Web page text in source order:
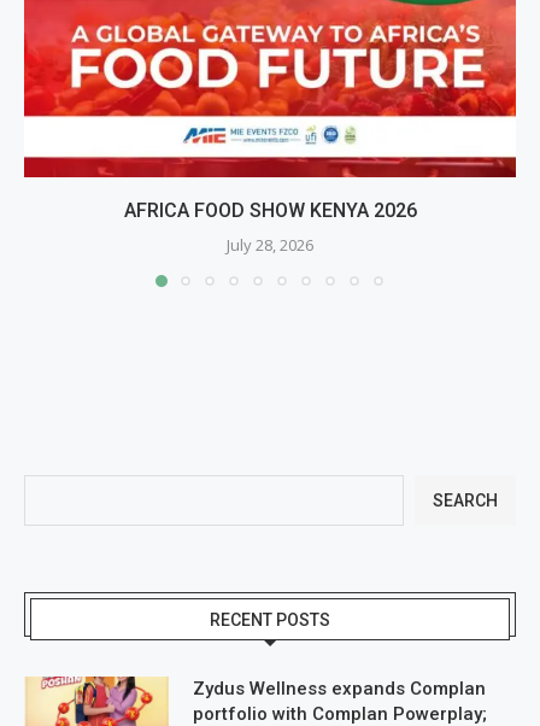
AFRICA FOOD SHOW KENYA 2026
July 28, 2026
SEARCH
RECENT POSTS
Zydus Wellness expands Complan
portfolio with Complan Powerplay;